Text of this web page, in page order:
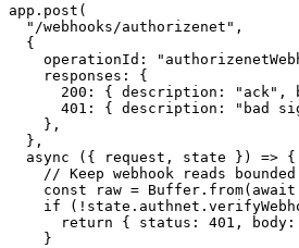
app. post (
  "/webhooks/authorizenet"
,
  {
    operationId:
    responses: {
      200
: { description: "ack" ,
      401
: { description: "bad
    },
  },
  async
({ request , state }) => {
// Keep webhook reads
    const
raw = Buffer. from( await
    if
( ! state.authnet.
      return
{ status: 401 ,
    }